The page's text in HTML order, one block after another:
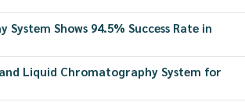
Shows 94.5% Success Rate in
Liquid Chromatography System for